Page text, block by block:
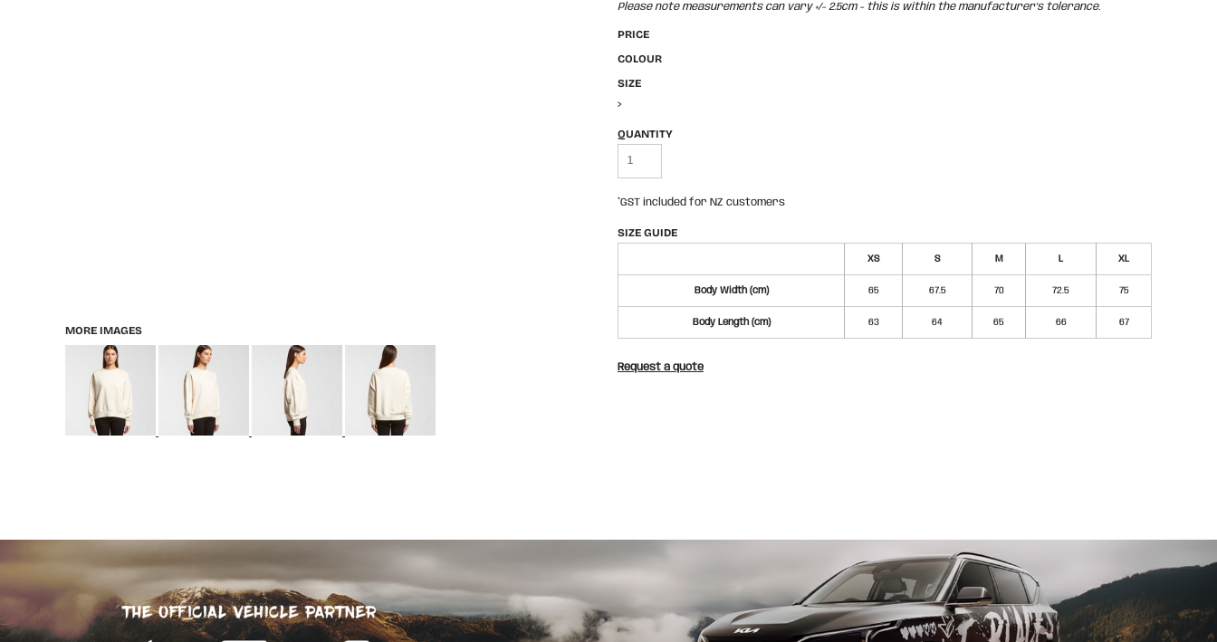
MORE IMAGES
Please note measurements can vary +/- 2.5cm - this is within the manufacturer's tolerance.
PRICE
COLOUR
SIZE
>
QUANTITY
*GST included for NZ customers
SIZE GUIDE
XS S M L XL
Body Width (cm) 65 67.5 70 72.5 75
Body Length (cm) 63 64 65 66 67
Request a quote